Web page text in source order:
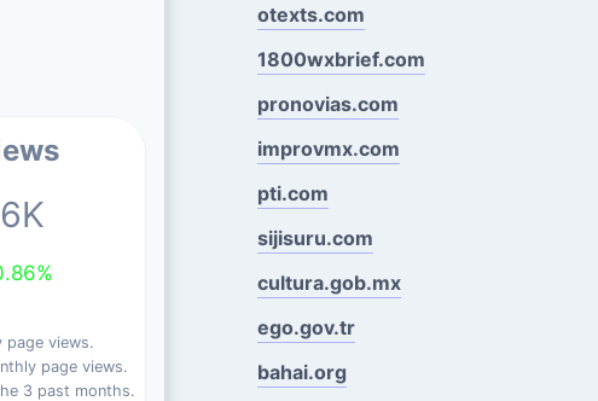
page views.
page views.
3 past months.
otexts.com
1800wxbrief.com
pronovias.com
improvmx.com
pti.com
sijisuru.com
cultura.gob.mx
ego.gov.tr
bahai.org